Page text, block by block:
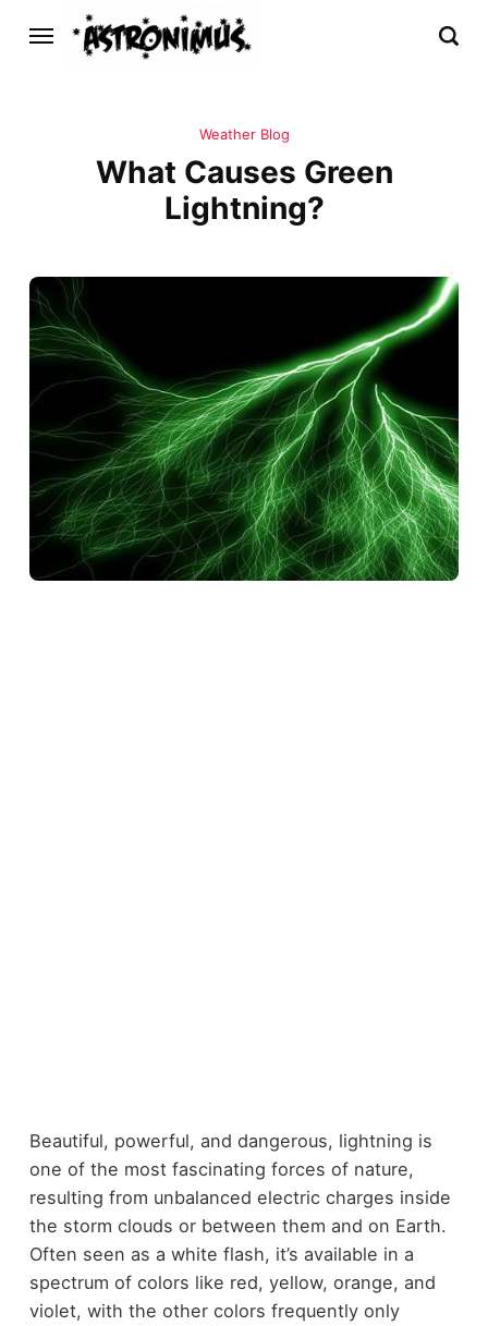
Weather Blog
What Causes Green
Lightning?
Beautiful, powerful, and dangerous, lightning is
one of the most fascinating forces of nature,
resulting from unbalanced electric charges inside
the storm clouds or between them and on Earth.
Often seen as a white flash, it’s available in a
spectrum of colors like red, yellow, orange, and
violet, with the other colors frequently only